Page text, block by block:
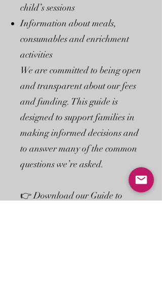
child’s sessions
Information about meals,
consumables and enrichment
activities
We are committed to being open
and transparent about our fees
and funding. This guide is
designed to support families in
making informed decisions and
to answer many of the common
questions we’re asked.
👉 Download our Guide to